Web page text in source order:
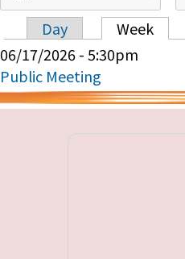
Primary tabs
Day Week
06/17/2026 - 5:30pm
Public Meeting